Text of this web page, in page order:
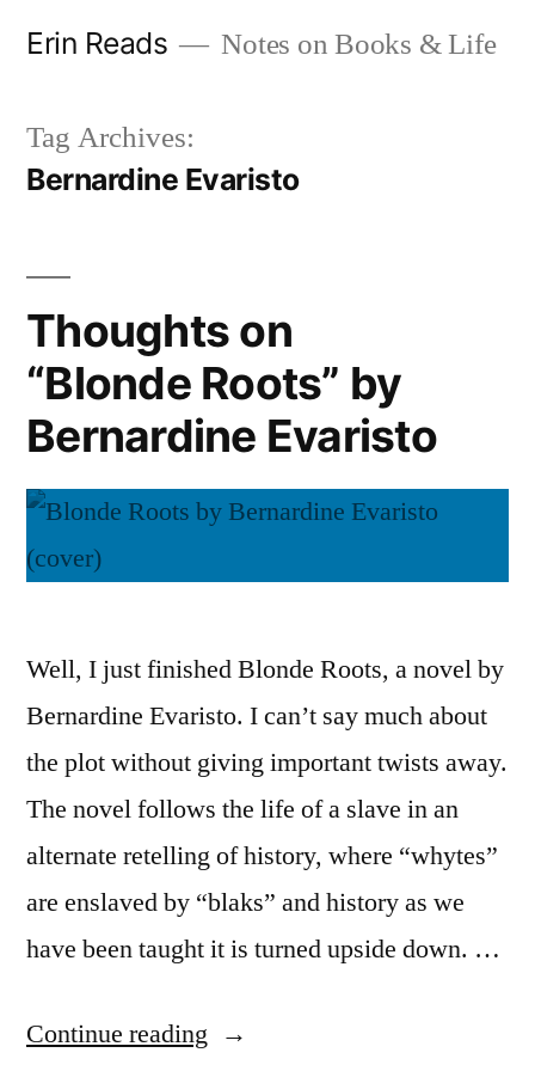
Erin Reads Notes on Books & Life
Tag Archives:
Bernardine Evaristo
Thoughts on
“Blonde Roots” by
Bernardine Evaristo
Well, I just finished Blonde Roots, a novel by
Bernardine Evaristo. I can’t say much about
the plot without giving important twists away.
The novel follows the life of a slave in an
alternate retelling of history, where “whytes”
are enslaved by “blaks” and history as we
have been taught it is turned upside down. …
Continue reading “Thoughts